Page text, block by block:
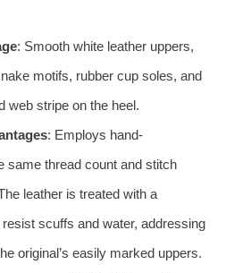
: Smooth white leather uppers,
motifs, rubber cup soles, and
web stripe on the heel.
: Employs hand-
same thread count and stitch
leather is treated with a
scuffs and water, addressing
original’s easily marked uppers.